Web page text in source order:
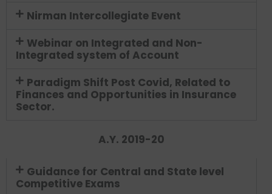
Nirman Intercollegiate Event
Webinar on Integrated and Non-
Integrated system of Account
Paradigm Shift Post Covid, Related to
Finances and Opportunities in Insurance
Sector.
A.Y. 2019-20
Guidance for Central and State level
Competitive Exams